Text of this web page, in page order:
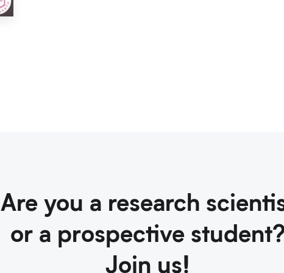
Are you a research
or a prospective
Join us!